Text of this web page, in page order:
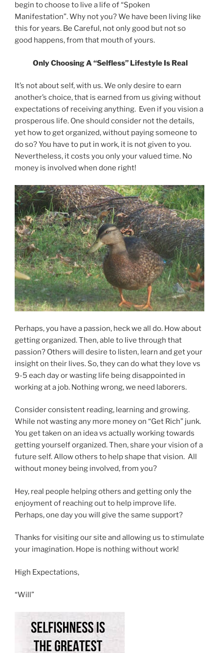
begin to choose to live a life of “Spoken
Manifestation”. Why not you? We have been living like
this for years. Be Careful, not only good but not so
good happens, from that mouth of yours.
Only Choosing A “Selfless” Lifestyle Is Real
It’s not about self, with us. We only desire to earn
another’s choice, that is earned from us giving without
expectations of receiving anything. Even if you vision a
prosperous life. One should consider not the details,
yet how to get organized, without paying someone to
do so? You have to put in work, it is not given to you.
Nevertheless, it costs you only your valued time. No
money is involved when done right!
Perhaps, you have a passion, heck we all do. How about
getting organized. Then, able to live through that
passion? Others will desire to listen, learn and get your
insight on their lives. So, they can do what they love vs
9-5 each day or wasting life being disappointed in
working at a job. Nothing wrong, we need laborers.
Consider consistent reading, learning and growing.
While not wasting any more money on “Get Rich” junk.
You get taken on an idea vs actually working towards
getting yourself organized. Then, share your vision of a
future self. Allow others to help shape that vision. All
without money being involved, from you?
Hey, real people helping others and getting only the
enjoyment of reaching out to help improve life.
Perhaps, one day you will give the same support?
Thanks for visiting our site and allowing us to stimulate
your imagination. Hope is nothing without work!
High Expectations,
“Will”